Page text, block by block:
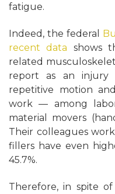
fatigue.
Indeed, the federal
recent data shows
related
report as an injury
repetitive motion
work — among
material movers
Their colleagues
fillers have even
45.7%.
Therefore, in spite